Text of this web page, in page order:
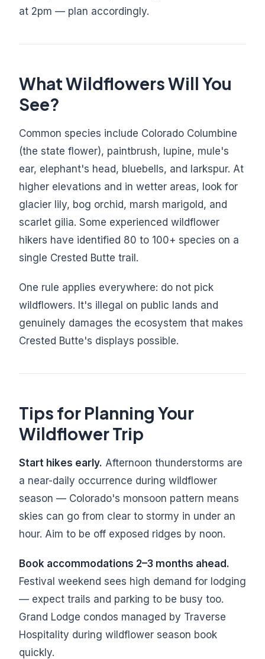
at 2pm — plan accordingly.
What Wildflowers Will You
See?
Common species include Colorado Columbine
(the state flower), paintbrush, lupine, mule's
ear, elephant's head, bluebells, and larkspur. At
higher elevations and in wetter areas, look for
glacier lily, bog orchid, marsh marigold, and
scarlet gilia. Some experienced wildflower
hikers have identified 80 to 100+ species on a
single Crested Butte trail.
One rule applies everywhere: do not pick
wildflowers. It's illegal on public lands and
genuinely damages the ecosystem that makes
Crested Butte's displays possible.
Tips for Planning Your
Wildflower Trip
Start hikes early. Afternoon thunderstorms are
a near-daily occurrence during wildflower
season — Colorado's monsoon pattern means
skies can go from clear to stormy in under an
hour. Aim to be off exposed ridges by noon.
Book accommodations 2–3 months ahead.
Festival weekend sees high demand for lodging
— expect trails and parking to be busy too.
Grand Lodge condos managed by Traverse
Hospitality during wildflower season book
quickly.